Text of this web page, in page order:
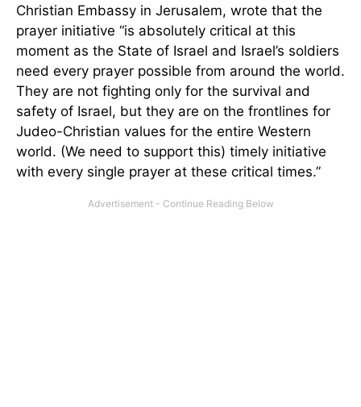
Christian Embassy in Jerusalem, wrote that the
prayer initiative “is absolutely critical at this
moment as the State of Israel and Israel’s soldiers
need every prayer possible from around the world.
They are not fighting only for the survival and
safety of Israel, but they are on the frontlines for
Judeo-Christian values for the entire Western
world. (We need to support this) timely initiative
with every single prayer at these critical times.”